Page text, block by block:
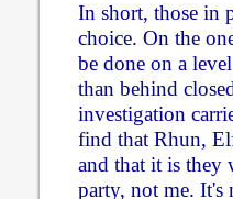
In short, those in
choice. On the
be done on a
than behind
investigation
find that Rhun,
and that it is they
party, not me. It's